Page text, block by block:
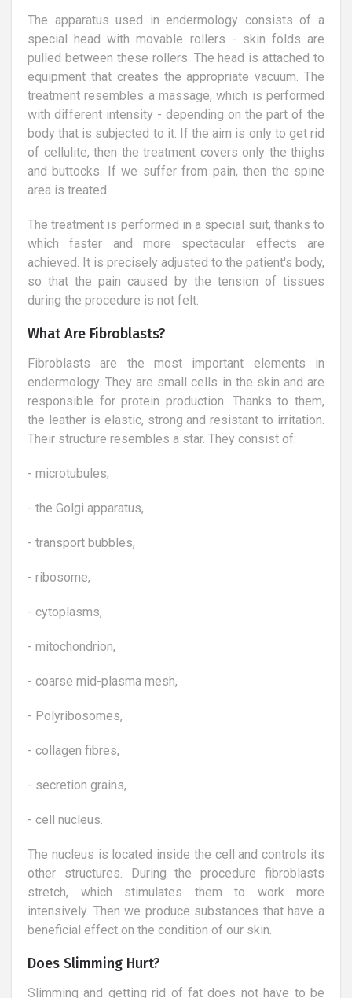
The apparatus used in endermology consists of a
special head with movable rollers - skin folds are
pulled between these rollers. The head is attached to
equipment that creates the appropriate vacuum. The
treatment resembles a massage, which is performed
with different intensity - depending on the part of the
body that is subjected to it. If the aim is only to get rid
of cellulite, then the treatment covers only the thighs
and buttocks. If we suffer from pain, then the spine
area is treated.
The treatment is performed in a special suit, thanks to
which faster and more spectacular effects are
achieved. It is precisely adjusted to the patient's body,
so that the pain caused by the tension of tissues
during the procedure is not felt.
What Are Fibroblasts?
Fibroblasts are the most important elements in
endermology. They are small cells in the skin and are
responsible for protein production. Thanks to them,
the leather is elastic, strong and resistant to irritation.
Their structure resembles a star. They consist of:
- microtubules,
- the Golgi apparatus,
- transport bubbles,
- ribosome,
- cytoplasms,
- mitochondrion,
- coarse mid-plasma mesh,
- Polyribosomes,
- collagen fibres,
- secretion grains,
- cell nucleus.
The nucleus is located inside the cell and controls its
other structures. During the procedure fibroblasts
stretch, which stimulates them to work more
intensively. Then we produce substances that have a
beneficial effect on the condition of our skin.
Does Slimming Hurt?
Slimming and getting rid of fat does not have to be